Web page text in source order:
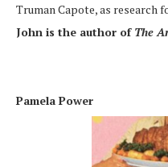
Truman Capote, as research
John is the author of The
Pamela Power